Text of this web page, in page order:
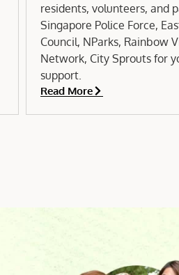
residents, volunteers, and
Singapore Police Force,
Council, NParks, Rainbow
Network, City Sprouts for
support.
Read More